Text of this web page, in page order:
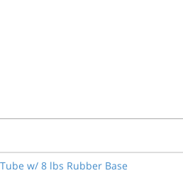
w/ 8 lbs Rubber Base